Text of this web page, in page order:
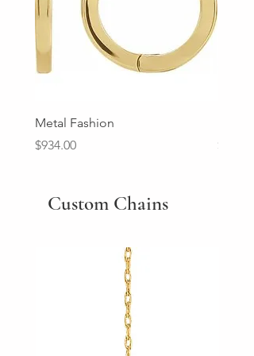
Metal Fashion
Price
$934.00
Price
Custom Chains